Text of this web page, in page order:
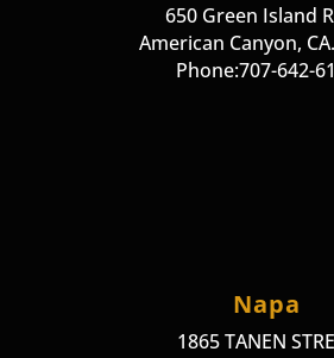
650 Green Island
American Canyon,
Phone:707-642-
Napa
1865 TANEN